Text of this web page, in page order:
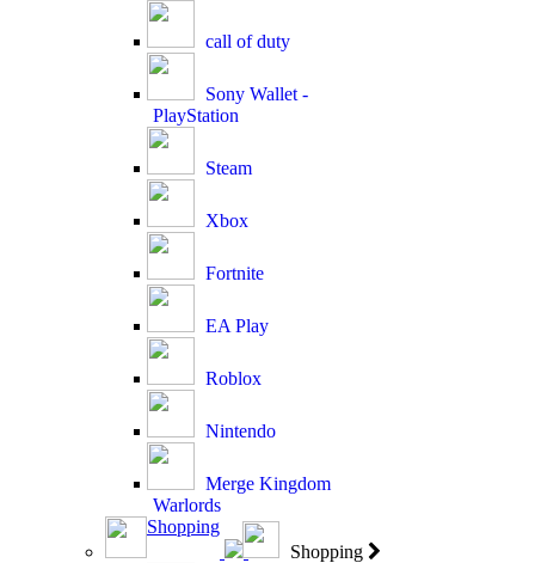
call of duty
Sony Wallet -
PlayStation
Steam
Xbox
Fortnite
EA Play
Roblox
Nintendo
Merge Kingdom
Warlords
Shopping
Shopping